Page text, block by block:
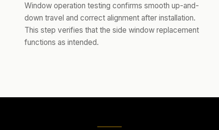
Window operation testing confirms smooth up-and-
down travel and correct alignment after installation.
This step verifies that the side window replacement
functions as intended.